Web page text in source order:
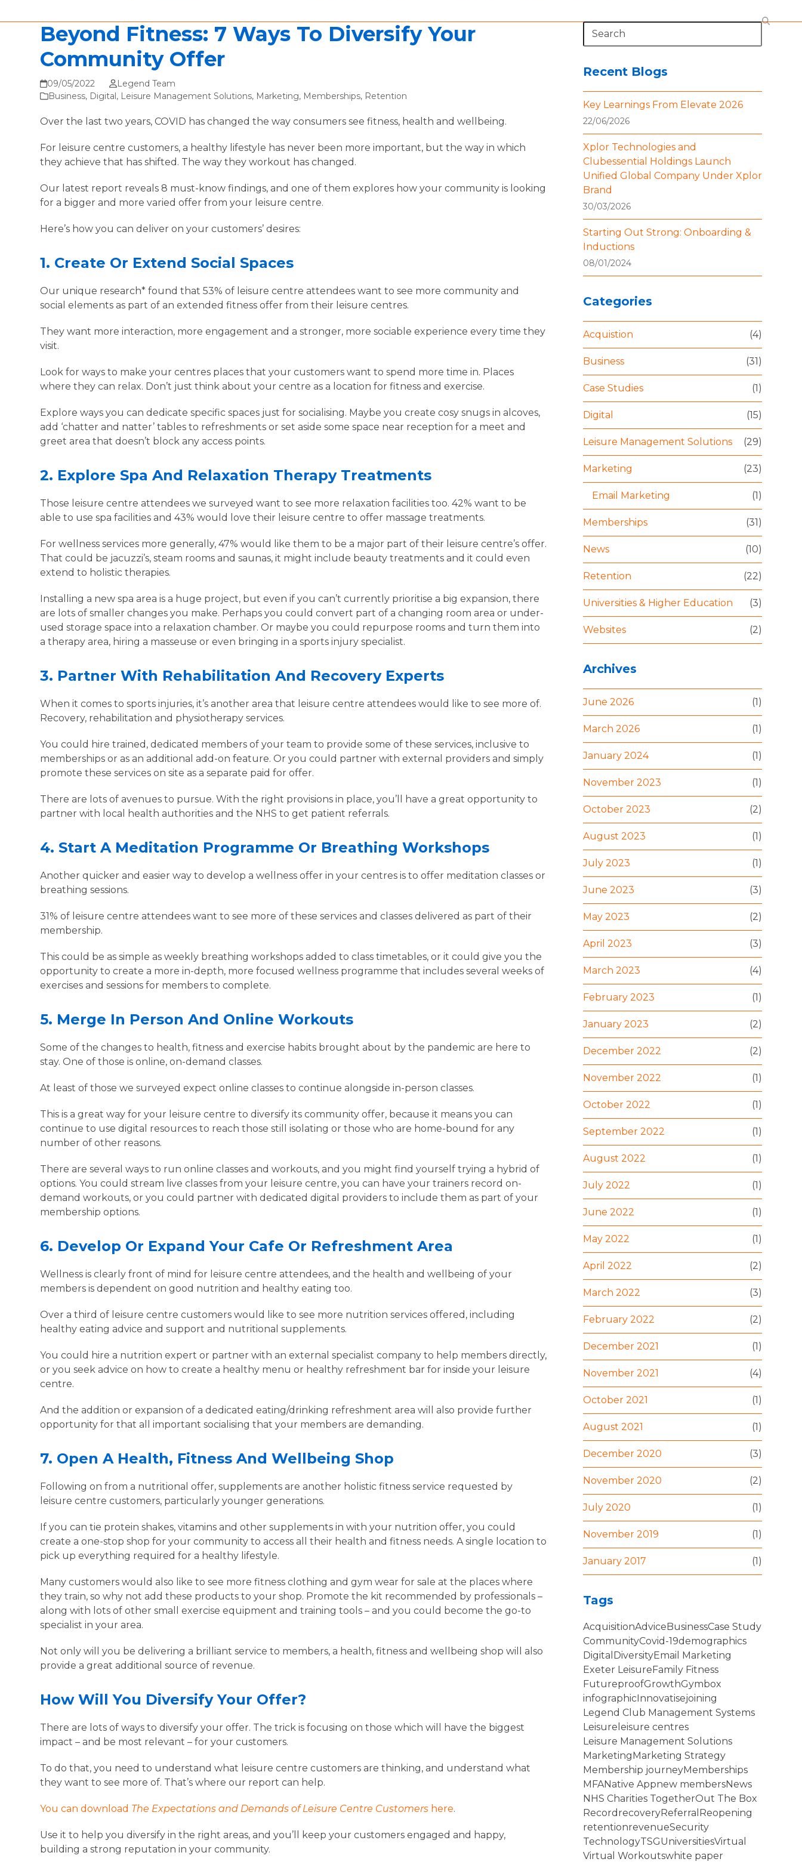
Beyond Fitness: 7 Ways To Diversify Your
Community Offer
09/05/2022
Legend Team
Business, Digital, Leisure Management Solutions, Marketing, Memberships, Retention
Over the last two years, COVID has changed the way consumers see fitness, health and wellbeing.
For leisure centre customers, a healthy lifestyle has never been more important, but the way in which
they achieve that has shifted. The way they workout has changed.
Our latest report reveals 8 must-know findings, and one of them explores how your community is looking
for a bigger and more varied offer from your leisure centre.
Here’s how you can deliver on your customers’ desires:
1. Create Or Extend Social Spaces
Our unique research* found that 53% of leisure centre attendees want to see more community and
social elements as part of an extended fitness offer from their leisure centres.
They want more interaction, more engagement and a stronger, more sociable experience every time they
visit.
Look for ways to make your centres places that your customers want to spend more time in. Places
where they can relax. Don’t just think about your centre as a location for fitness and exercise.
Explore ways you can dedicate specific spaces just for socialising. Maybe you create cosy snugs in alcoves,
add ‘chatter and natter’ tables to refreshments or set aside some space near reception for a meet and
greet area that doesn’t block any access points.
2. Explore Spa And Relaxation Therapy Treatments
Those leisure centre attendees we surveyed want to see more relaxation facilities too. 42% want to be
able to use spa facilities and 43% would love their leisure centre to offer massage treatments.
For wellness services more generally, 47% would like them to be a major part of their leisure centre’s offer.
That could be jacuzzi’s, steam rooms and saunas, it might include beauty treatments and it could even
extend to holistic therapies.
Installing a new spa area is a huge project, but even if you can’t currently prioritise a big expansion, there
are lots of smaller changes you make. Perhaps you could convert part of a changing room area or under-
used storage space into a relaxation chamber. Or maybe you could repurpose rooms and turn them into
a therapy area, hiring a masseuse or even bringing in a sports injury specialist.
3. Partner With Rehabilitation And Recovery Experts
When it comes to sports injuries, it’s another area that leisure centre attendees would like to see more of.
Recovery, rehabilitation and physiotherapy services.
You could hire trained, dedicated members of your team to provide some of these services, inclusive to
memberships or as an additional add-on feature. Or you could partner with external providers and simply
promote these services on site as a separate paid for offer.
There are lots of avenues to pursue. With the right provisions in place, you’ll have a great opportunity to
partner with local health authorities and the NHS to get patient referrals.
4.Start A Meditation Programme Or Breathing Workshops
Another quicker and easier way to develop a wellness offer in your centres is to offer meditation classes or
breathing sessions.
31% of leisure centre attendees want to see more of these services and classes delivered as part of their
membership.
This could be as simple as weekly breathing workshops added to class timetables, or it could give you the
opportunity to create a more in-depth, more focused wellness programme that includes several weeks of
exercises and sessions for members to complete.
5. Merge In Person And Online Workouts
Some of the changes to health, fitness and exercise habits brought about by the pandemic are here to
stay. One of those is online, on-demand classes.
At least of those we surveyed expect online classes to continue alongside in-person classes.
This is a great way for your leisure centre to diversify its community offer, because it means you can
continue to use digital resources to reach those still isolating or those who are home-bound for any
number of other reasons.
There are several ways to run online classes and workouts, and you might find yourself trying a hybrid of
options. You could stream live classes from your leisure centre, you can have your trainers record on-
demand workouts, or you could partner with dedicated digital providers to include them as part of your
membership options.
6. Develop Or Expand Your Cafe Or Refreshment Area
Wellness is clearly front of mind for leisure centre attendees, and the health and wellbeing of your
members is dependent on good nutrition and healthy eating too.
Over a third of leisure centre customers would like to see more nutrition services offered, including
healthy eating advice and support and nutritional supplements.
You could hire a nutrition expert or partner with an external specialist company to help members directly,
or you seek advice on how to create a healthy menu or healthy refreshment bar for inside your leisure
centre.
And the addition or expansion of a dedicated eating/drinking refreshment area will also provide further
opportunity for that all important socialising that your members are demanding.
7. Open A Health, Fitness And Wellbeing Shop
Following on from a nutritional offer, supplements are another holistic fitness service requested by
leisure centre customers, particularly younger generations.
If you can tie protein shakes, vitamins and other supplements in with your nutrition offer, you could
create a one-stop shop for your community to access all their health and fitness needs. A single location to
pick up everything required for a healthy lifestyle.
Many customers would also like to see more fitness clothing and gym wear for sale at the places where
they train, so why not add these products to your shop. Promote the kit recommended by professionals –
along with lots of other small exercise equipment and training tools – and you could become the go-to
specialist in your area.
Not only will you be delivering a brilliant service to members, a health, fitness and wellbeing shop will also
provide a great additional source of revenue.
How Will You Diversify Your Offer?
There are lots of ways to diversify your offer. The trick is focusing on those which will have the biggest
impact – and be most relevant – for your customers.
To do that, you need to understand what leisure centre customers are thinking, and understand what
they want to see more of. That’s where our report can help.
You can download The Expectations and Demands of Leisure Centre Customers here.
Use it to help you diversify in the right areas, and you’ll keep your customers engaged and happy,
building a strong reputation in your community.
Search
Recent Blogs
Key Learnings From Elevate 2026
22/06/2026
Xplor Technologies and
Clubessential Holdings Launch
Unified Global Company Under Xplor
Brand
30/03/2026
Starting Out Strong: Onboarding &
Inductions
08/01/2024
Categories
Acquistion (4)
Business (31)
Case Studies (1)
Digital (15)
Leisure Management Solutions (29)
Marketing (23)
Email Marketing (1)
Memberships (31)
News (10)
Retention (22)
Universities & Higher Education (3)
Websites (2)
Archives
June 2026 (1)
March 2026 (1)
January 2024 (1)
November 2023 (1)
October 2023 (2)
August 2023 (1)
July 2023 (1)
June 2023 (3)
May 2023 (2)
April 2023 (3)
March 2023 (4)
February 2023 (1)
January 2023 (2)
December 2022 (2)
November 2022 (1)
October 2022 (1)
September 2022 (1)
August 2022 (1)
July 2022 (1)
June 2022 (1)
May 2022 (1)
April 2022 (2)
March 2022 (3)
February 2022 (2)
December 2021 (1)
November 2021 (4)
October 2021 (1)
August 2021 (1)
December 2020 (3)
November 2020 (2)
July 2020 (1)
November 2019 (1)
January 2017 (1)
Tags
AcquisitionAdviceBusinessCase Study
CommunityCovid-19demographics
Digital DiversityEmail Marketing
Exeter LeisureFamily Fitness
FutureproofGrowthGymbox
infographicInnovatisejoining
Legend Club Management Systems
Leisure leisure centres
Leisure Management Solutions
MarketingMarketing Strategy
Membership journeyMemberships
MFANative Appnew membersNews
NHS Charities TogetherOut The Box
Record recoveryReferral Reopening
retentionrevenueSecurity
TechnologyTSGUniversitiesVirtual
Virtual Workoutswhite paper